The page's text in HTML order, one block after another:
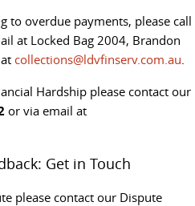
to overdue payments, please call
at Locked Bag 2004, Brandon
collections@ldvfinserv.com.au
Hardship please contact our
or via email at
Get in Touch
please contact our Dispute